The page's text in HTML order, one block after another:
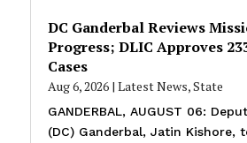
DC Ganderbal Reviews
Progress; DLIC Approves
Cases
Aug 6, 2026| Latest News,State
GANDERBAL, AUGUST 06:
(DC) Ganderbal, Jatin Kishore,